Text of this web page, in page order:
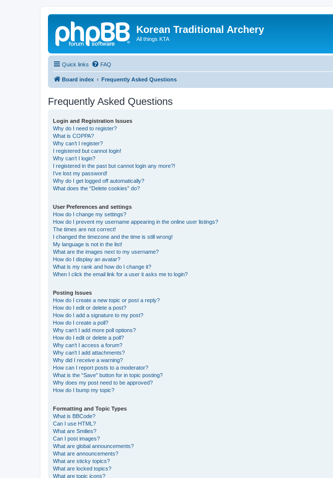
Korean Traditional Archery
All things KTA
Quick links FAQ
Board index Frequently Asked Questions
Frequently Asked Questions
Login and Registration Issues
Why do I need to register?
What is COPPA?
Why can’t I register?
I registered but cannot login!
Why can’t I login?
I registered in the past but cannot login any more?!
I’ve lost my password!
Why do I get logged off automatically?
What does the “Delete cookies” do?
User Preferences and settings
How do I change my settings?
How do I prevent my username appearing in the online user listings?
The times are not correct!
I changed the timezone and the time is still wrong!
My language is not in the list!
What are the images next to my username?
How do I display an avatar?
What is my rank and how do I change it?
When I click the email link for a user it asks me to login?
Posting Issues
How do I create a new topic or post a reply?
How do I edit or delete a post?
How do I add a signature to my post?
How do I create a poll?
Why can’t I add more poll options?
How do I edit or delete a poll?
Why can’t I access a forum?
Why can’t I add attachments?
Why did I receive a warning?
How can I report posts to a moderator?
What is the “Save” button for in topic posting?
Why does my post need to be approved?
How do I bump my topic?
Formatting and Topic Types
What is BBCode?
Can I use HTML?
What are Smilies?
Can I post images?
What are global announcements?
What are announcements?
What are sticky topics?
What are locked topics?
What are topic icons?